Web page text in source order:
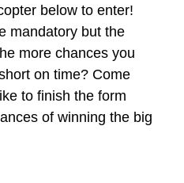
below to enter!
mandatory but the
more chances you
on time? Come
to finish the form
of winning the big